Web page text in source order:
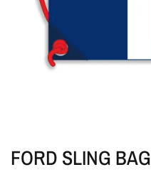
FORD SLING BAG